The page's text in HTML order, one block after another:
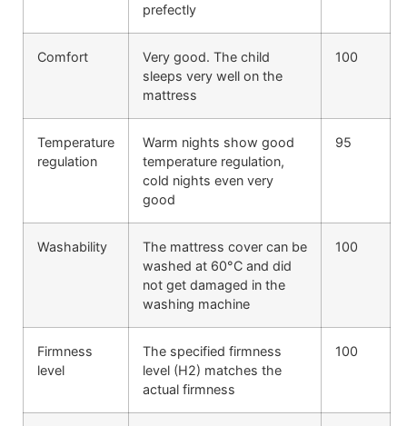
prefectly
Comfort
Very good. The child
sleeps very well on the
mattress
100
Temperature
regulation
Warm nights show good
temperature regulation,
cold nights even very
good
95
Washability
The mattress cover can be
washed at 60°C and did
not get damaged in the
washing machine
100
Firmness
level
The specified firmness
level (H2) matches the
actual firmness
100